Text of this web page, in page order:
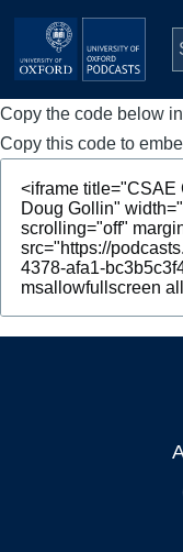
Skip to main content
Main
navigation
Home
Series
People
Depts & Colleges
Copy the code below
Copy this code to